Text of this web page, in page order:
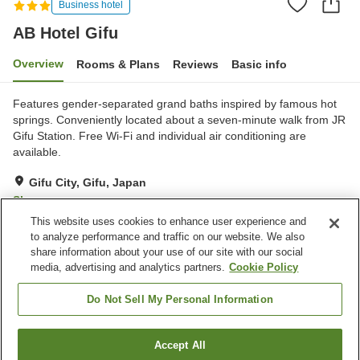
Business hotel
AB Hotel Gifu
Overview Rooms & Plans Reviews Basic info
Features gender-separated grand baths inspired by famous hot
springs. Conveniently located about a seven-minute walk from JR
Gifu Station. Free Wi-Fi and individual air conditioning are
available.
Gifu City, Gifu, Japan
Show on map
Very Good Reviews:1,217
Property facilities
Spa / Beauty salon
Vending machine
Gifu City
Find a room
This website uses cookies to enhance user experience and
to analyze performance and traffic on our website. We also
share information about your use of our site with our social
media, advertising and analytics partners. Cookie Policy
Do Not Sell My Personal Information
Accept All